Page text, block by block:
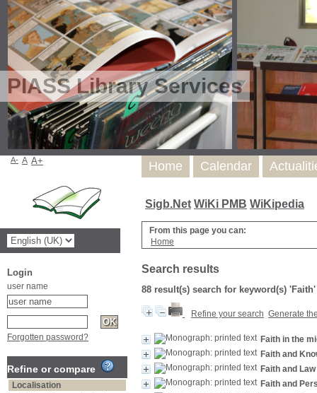
PIASS Library Services
Sigb.Net WiKi PMB WiKipedia
From this page you can:
Home
Search results
88 result(s) search for keyword(s)
Refine your search Generate
Faith in the
Faith and
Faith and Law
Faith and
Home Calendar
A- A A+
Login
user name
Forgotten password?
Refine or compare
Localisation